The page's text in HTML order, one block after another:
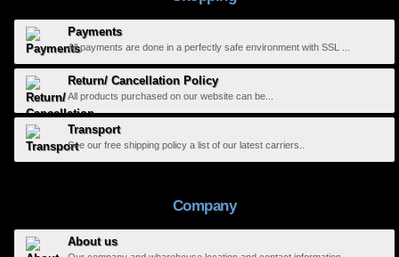
Payments
All payments are done in a perfectly safe environment with SSL ...
Return/ Cancellation Policy
All products purchased on our website can be...
Transport
See our free shipping policy a list of our latest carriers..
Company
About us